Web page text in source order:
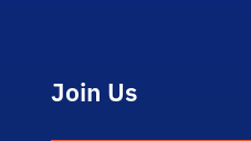
Join Us